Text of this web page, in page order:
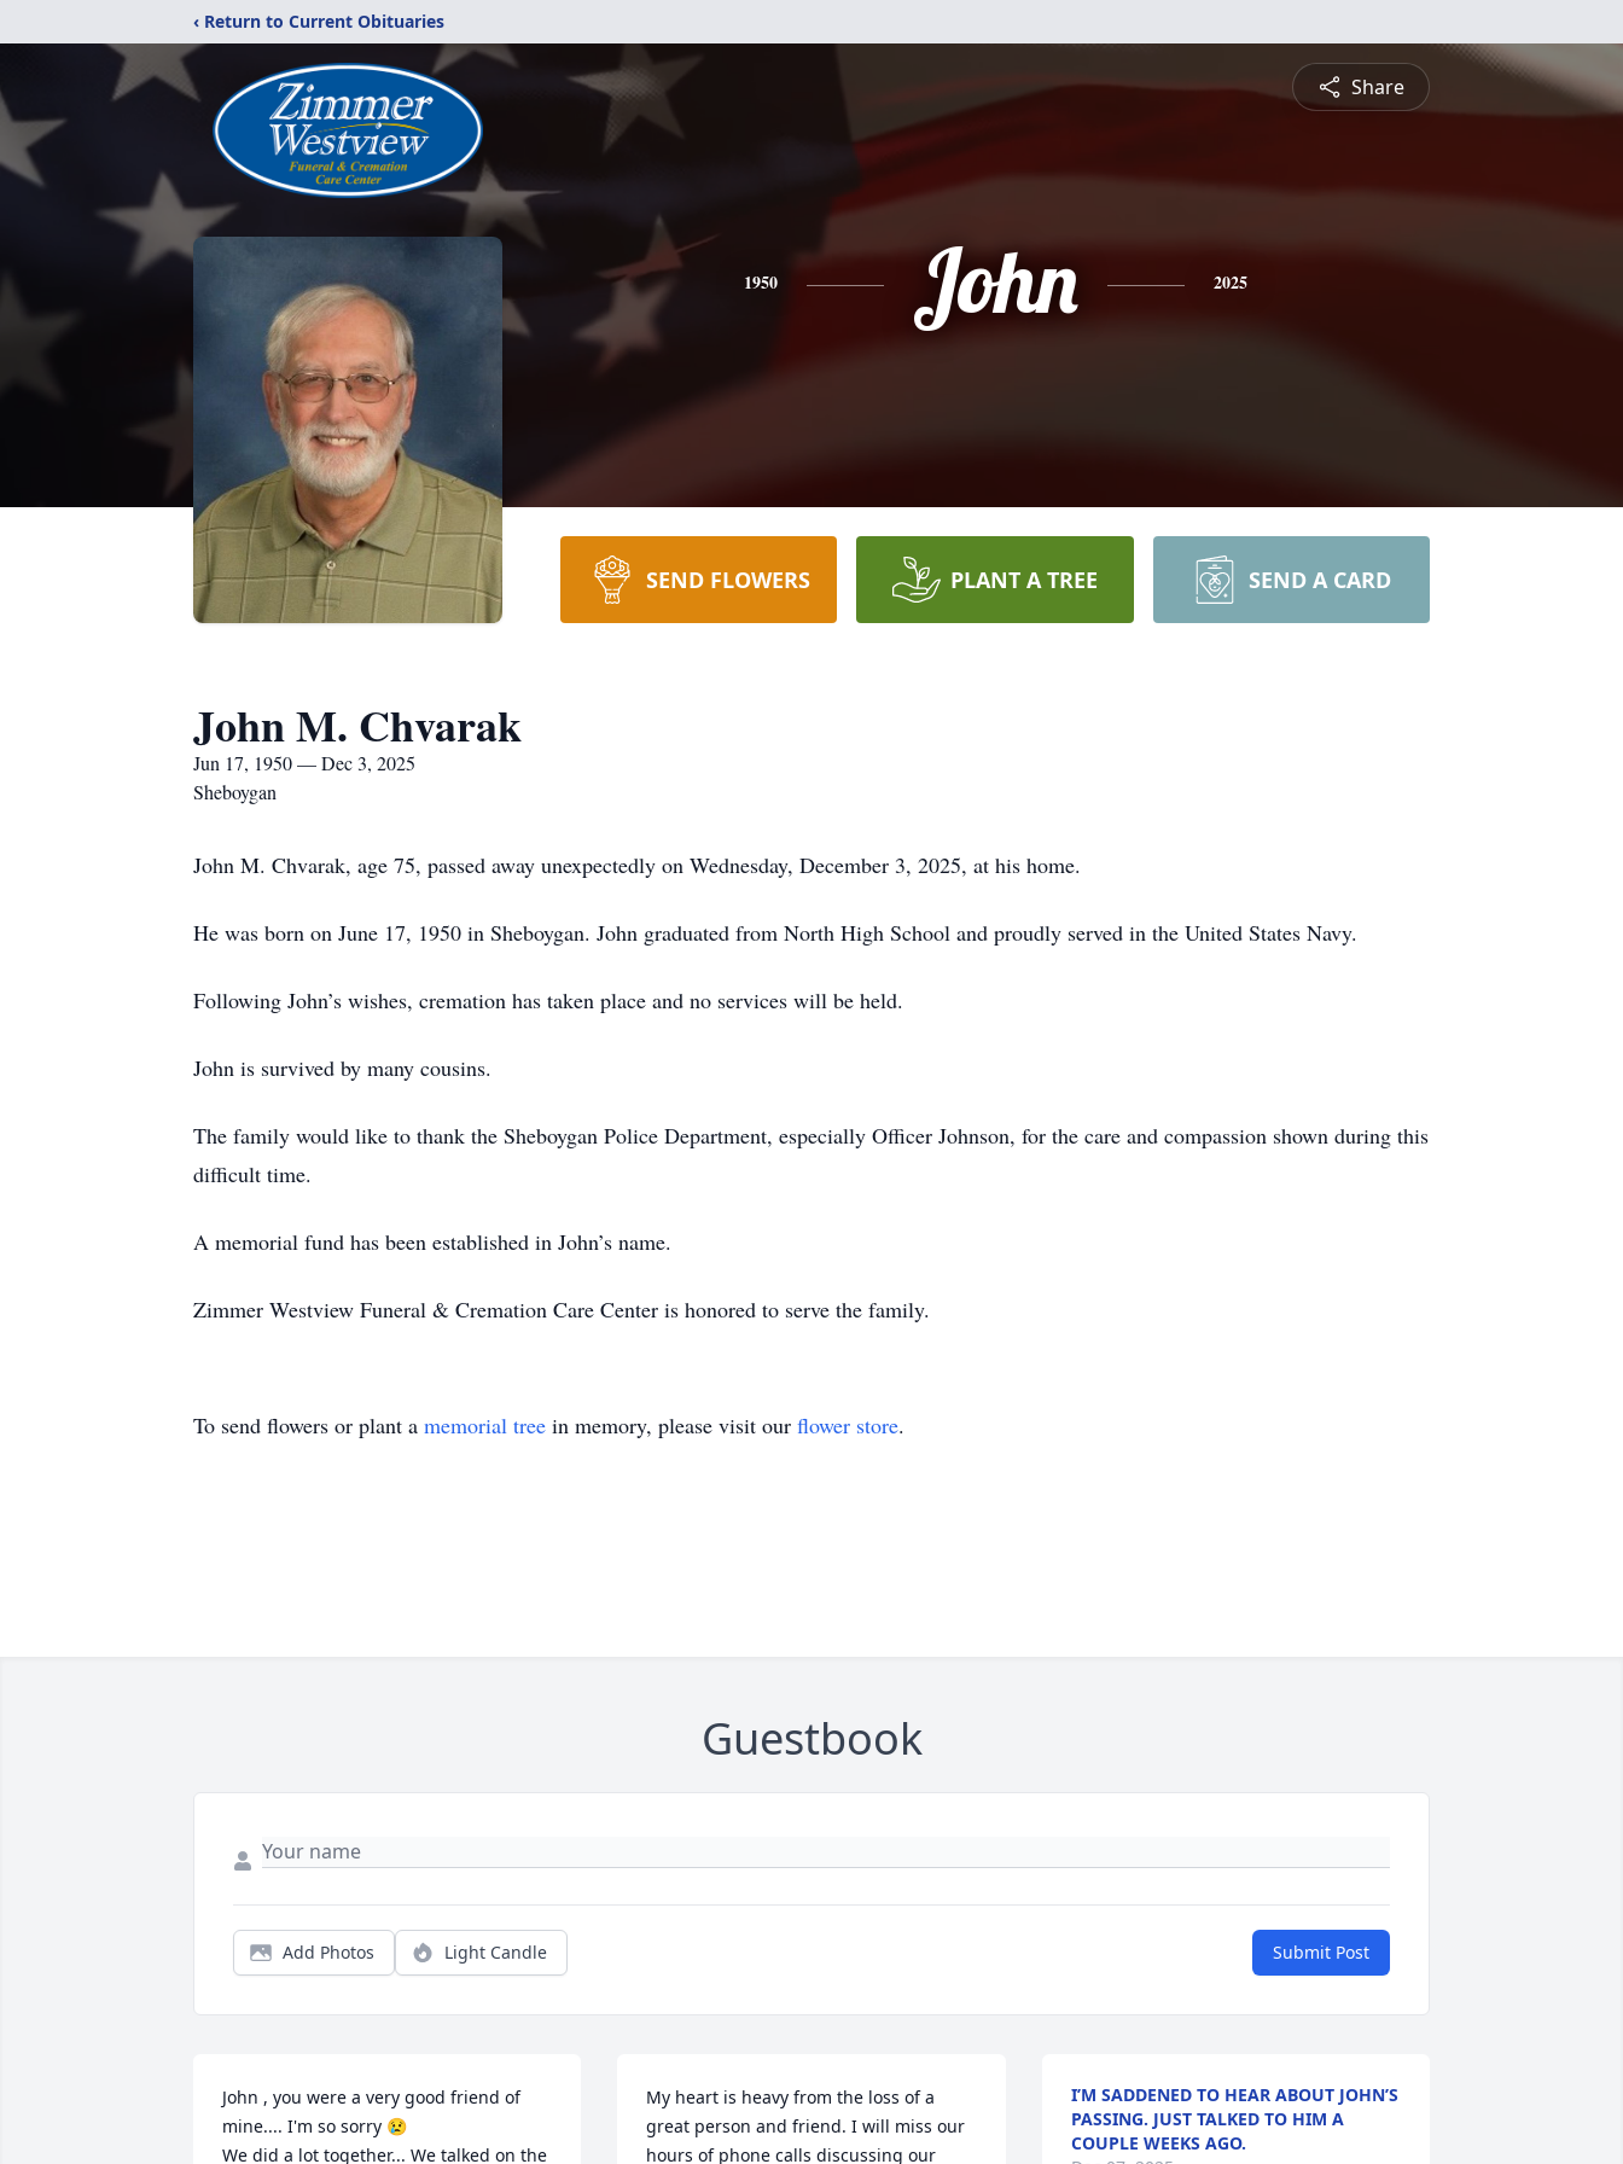
‹ Return to Current Obituaries
Share
1950 John 2025
SEND FLOWERS PLANT A TREE SEND A CARD
John M. Chvarak
Jun 17, 1950 — Dec 3, 2025
Sheboygan
John M. Chvarak, age 75, passed away unexpectedly on Wednesday, December 3, 2025, at his home.
He was born on June 17, 1950 in Sheboygan. John graduated from North High School and proudly served in the United States Navy.
Following John’s wishes, cremation has taken place and no services will be held.
John is survived by many cousins.
The family would like to thank the Sheboygan Police Department, especially Officer Johnson, for the care and compassion shown during this
difficult time.
A memorial fund has been established in John’s name.
Zimmer Westview Funeral & Cremation Care Center is honored to serve the family.
To send flowers or plant a memorial tree in memory, please visit our flower store.
Guestbook
Add Photos Light Candle Submit Post
John , you were a very good friend of
mine.... I'm so sorry 😢
We did a lot together... We talked on the
My heart is heavy from the loss of a
great person and friend. I will miss our
hours of phone calls discussing our
I’M SADDENED TO HEAR ABOUT JOHN’S
PASSING. JUST TALKED TO HIM A
COUPLE WEEKS AGO.